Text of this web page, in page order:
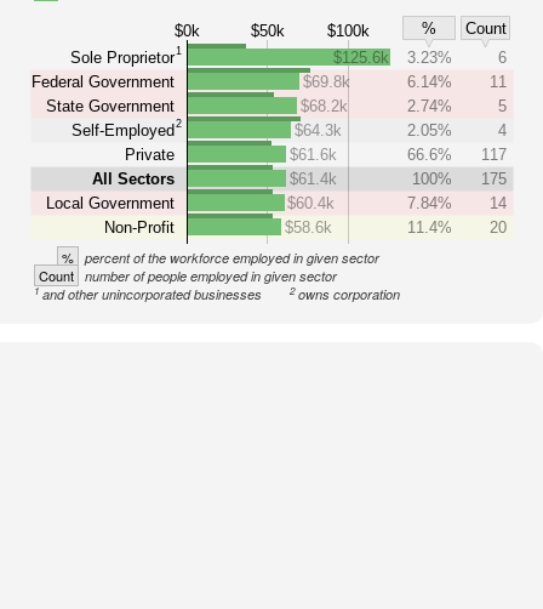
$0k $50k $100k %
Count
Sole Proprietor1
Federal Government
State Government
Self-Employed2
Private
All Sectors
Local Government
Non-Profit
$125.6k 3.23%
6
$69.8k
6.14%
11
$68.2k
2.74%
5
$64.3k
2.05%
4
$61.6k
66.6%
117
$61.4k
100%
175
$60.4k
7.84%
14
$58.6k
11.4% 20
% percent of the workforce employed in given sector
Count number of people employed in given sector
1and other unincorporated businesses 2owns corporation